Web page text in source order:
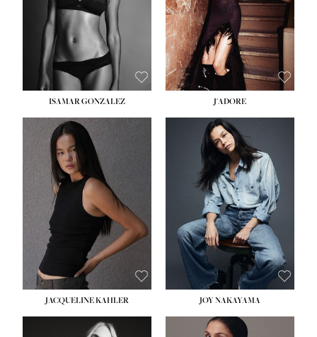
ISAMAR GONZALEZ J'ADORE
JACQUELINE KAHLER
HEIGHT:5' 8''
BUST:33½''
WAIST:25''
HIPS:35''
DRESS:2-4
SHOE:7
HAIR:DARK BROWN
EYES:BROWN
JOY NAKAYAMA